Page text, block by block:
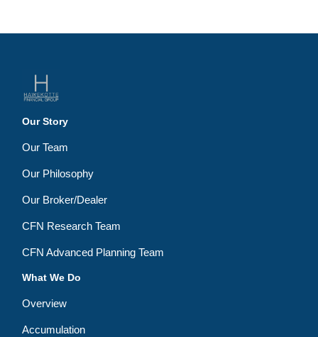
Our Story
Our Team
Our Philosophy
Our Broker/Dealer
CFN Research Team
CFN Advanced Planning Team
What We Do
Overview
Accumulation